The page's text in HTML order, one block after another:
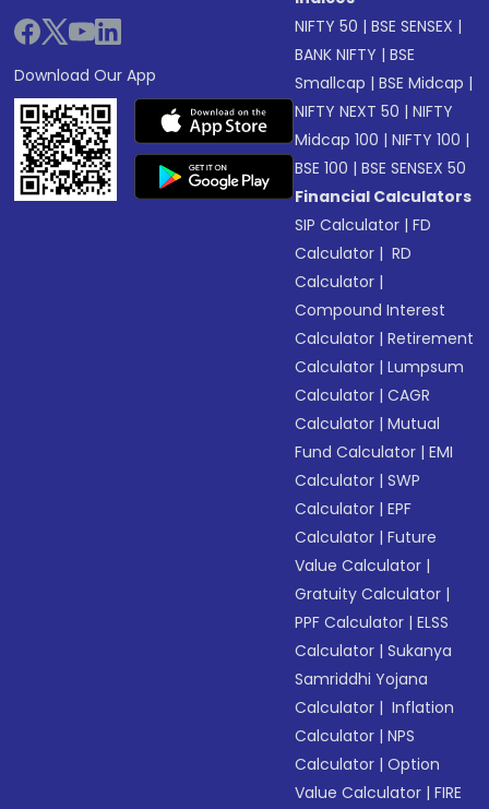
Download Our App
NIFTY 50 |BSE SENSEX |
BANK NIFTY |BSE
Smallcap |BSE Midcap |
NIFTY NEXT 50 |NIFTY
Midcap 100 |NIFTY 100 |
BSE 100 |BSE SENSEX 50
Financial Calculators
SIP Calculator |FD
Calculator | RD
Calculator |
Compound Interest
Calculator |Retirement
Calculator |Lumpsum
Calculator |CAGR
Calculator |Mutual
Fund Calculator |EMI
Calculator |SWP
Calculator |EPF
Calculator |Future
Value Calculator |
Gratuity Calculator |
PPF Calculator |ELSS
Calculator |Sukanya
Samriddhi Yojana
Calculator | Inflation
Calculator |NPS
Calculator |Option
Value Calculator |FIRE